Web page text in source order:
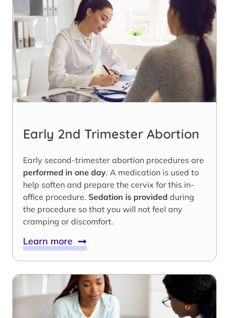
Early 2nd Trimester Abortion
Early second-trimester abortion procedures are
performed in one day. A medication is used to
help soften and prepare the cervix for this in-
office procedure. Sedation is provided during
the procedure so that you will not feel any
cramping or discomfort.
Learn more